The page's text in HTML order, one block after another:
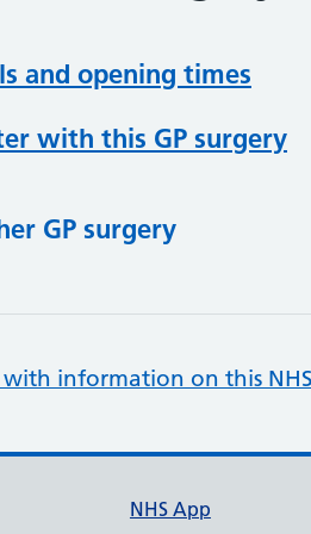
and opening times
with this GP surgery
GP surgery
with information on this
NHS App